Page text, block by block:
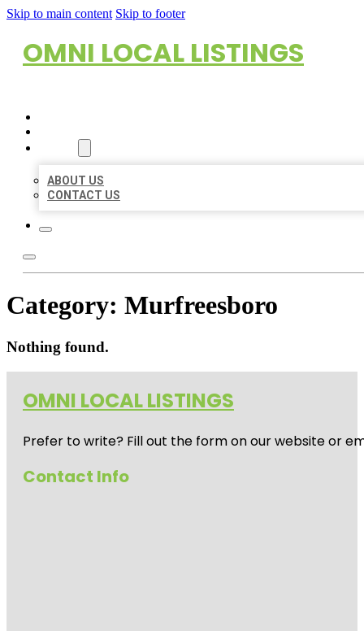
Skip to main content Skip to footer
OMNI LOCAL LISTINGS
ABOUT US
CONTACT US
Category: Murfreesboro
Nothing found.
OMNI LOCAL LISTINGS
Prefer to write? Fill out the form on our website or
Contact Info